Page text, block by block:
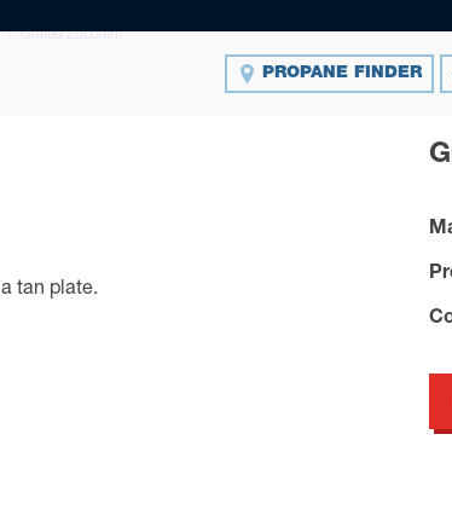
PROPANE FINDER
Grilled Zucchini